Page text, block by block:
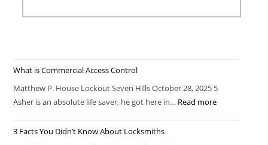
What is Commercial Access Control
Matthew P. House Lockout Seven Hills October 28, 2025 5
Asher is an absolute life saver, he got here in… Read more
3 Facts You Didn’t Know About Locksmiths